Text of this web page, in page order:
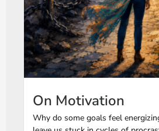
On Motivation
Why do some goals feel